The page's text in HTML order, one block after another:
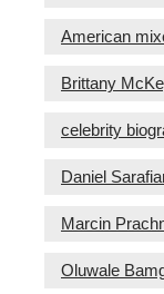
American
Brittany
celebrity
Daniel
Marcin
Oluwale